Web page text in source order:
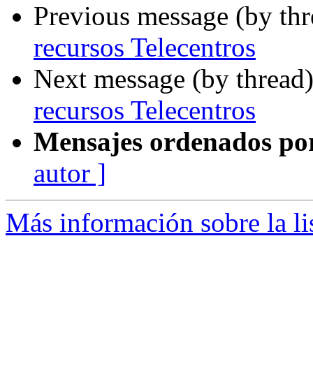
Previous message (by
recursos Telecentros
Next message (by
recursos Telecentros
Mensajes ordenados
autor ]
Más información sobre la